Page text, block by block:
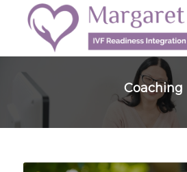
Coaching